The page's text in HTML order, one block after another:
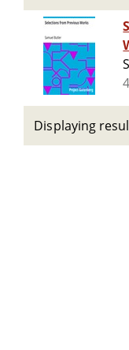
Displaying